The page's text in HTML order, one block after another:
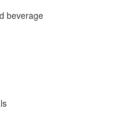
beverage